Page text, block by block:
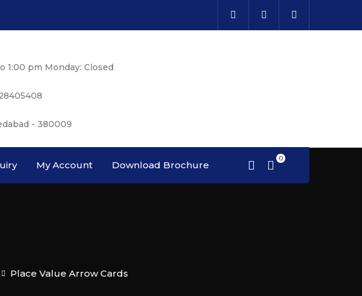
1:00 pm Monday: Closed
- 380009
My Account Download Brochure
Place Value Arrow Cards